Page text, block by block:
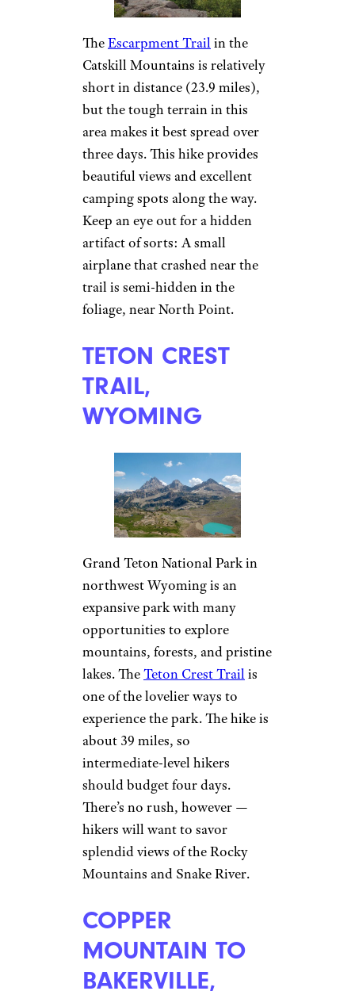
TheEscarpment Trailin the
Catskill Mountains is relatively
short in distance (23.9 miles),
but the tough terrain in this
area makes it best spread over
three days. This hike provides
beautiful views and excellent
camping spots along the way.
Keep an eye out for a hidden
artifact of sorts: A small
airplane that crashed near the
trail is semi-hidden in the
foliage, near North Point.
TETON CREST
TRAIL,
WYOMING
Grand Teton National Park in
northwest Wyoming is an
expansive park with many
opportunities to explore
mountains, forests, and pristine
lakes. TheTeton Crest Trailis
one of the lovelier ways to
experience the park. The hike is
about 39 miles, so
intermediate-level hikers
should budget four days.
There’s no rush, however —
hikers will want to savor
splendid views of the Rocky
Mountains and Snake River.
COPPER
MOUNTAIN TO
BAKERVILLE,